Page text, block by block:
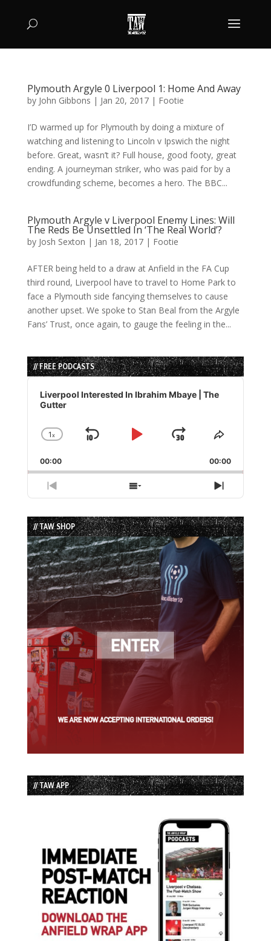
Plymouth Argyle 0 Liverpool 1: Home And Away
by John Gibbons | Jan 20, 2017| Footie
I’D warmed up for Plymouth by doing a mixture of
watching and listening to Lincoln v Ipswich the night
before. Great, wasn’t it? Full house, good footy, great
ending. A journeyman striker, who was paid for by a
crowdfunding scheme, becomes a hero. The BBC...
Plymouth Argyle v Liverpool Enemy Lines: Will
The Reds Be Unsettled In ‘The Real World’?
by Josh Sexton | Jan 18, 2017| Footie
AFTER being held to a draw at Anfield in the FA Cup
third round, Liverpool have to travel to Home Park to
face a Plymouth side fancying themselves to cause
another upset. We spoke to Stan Beal from the Argyle
Fans’ Trust, once again, to gauge the feeling in the...
// FREE PODCASTS
Audio
Player
Liverpool Interested In Ibrahim Mbaye | The
Gutter
Change
Rate
1x
Skip
Play
Jump
Forward
Share
Episode
00:00 00:00
Previous
Episode
Show
Episodes
List
Next
Episode
// TAW SHOP
// TAW APP